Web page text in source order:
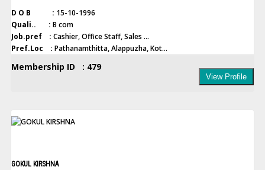
D O B : 15-10-1996
Quali.. : B com
Job.pref : Cashier, Office Staff, Sales ...
Pref.Loc : Pathanamthitta, Alappuzha, Kot...
Membership ID : 479
View Profile
GOKUL KIRSHNA